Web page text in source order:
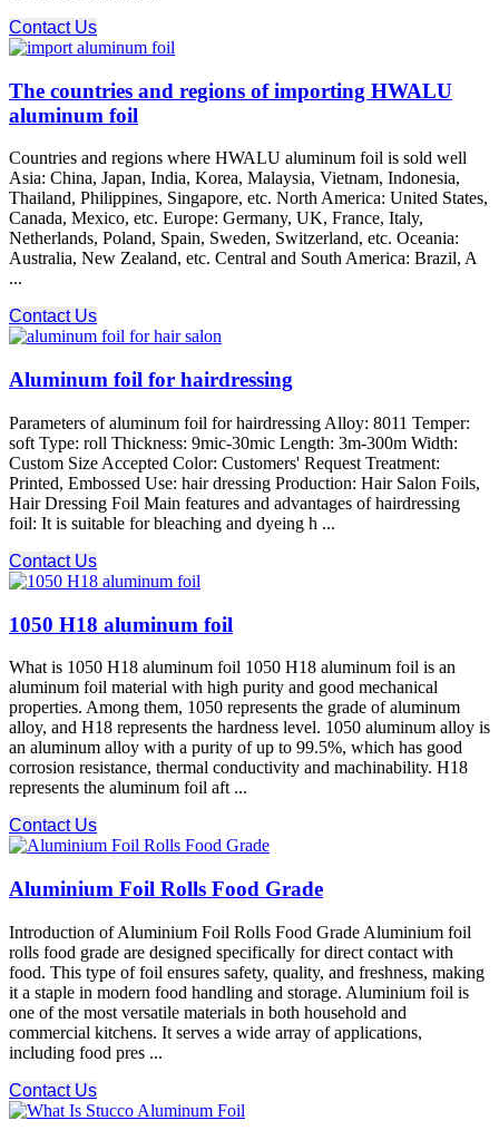
Contact Us
The countries and regions of importing HWALU
aluminum foil
Countries and regions where HWALU aluminum foil is sold well
Asia: China, Japan, India, Korea, Malaysia, Vietnam, Indonesia,
Thailand, Philippines, Singapore, etc. North America: United States,
Canada, Mexico, etc. Europe: Germany, UK, France, Italy,
Netherlands, Poland, Spain, Sweden, Switzerland, etc. Oceania:
Australia, New Zealand, etc. Central and South America: Brazil, A
...
Contact Us
Aluminum foil for hairdressing
Parameters of aluminum foil for hairdressing Alloy: 8011 Temper:
soft Type: roll Thickness: 9mic-30mic Length: 3m-300m Width:
Custom Size Accepted Color: Customers' Request Treatment:
Printed, Embossed Use: hair dressing Production: Hair Salon Foils,
Hair Dressing Foil Main features and advantages of hairdressing
foil: It is suitable for bleaching and dyeing h ...
Contact Us
1050 H18 aluminum foil
What is 1050 H18 aluminum foil 1050 H18 aluminum foil is an
aluminum foil material with high purity and good mechanical
properties. Among them, 1050 represents the grade of aluminum
alloy, and H18 represents the hardness level. 1050 aluminum alloy is
an aluminum alloy with a purity of up to 99.5%, which has good
corrosion resistance, thermal conductivity and machinability. H18
represents the aluminum foil aft ...
Contact Us
Aluminium Foil Rolls Food Grade
Introduction of Aluminium Foil Rolls Food Grade Aluminium foil
rolls food grade are designed specifically for direct contact with
food. This type of foil ensures safety, quality, and freshness, making
it a staple in modern food handling and storage. Aluminium foil is
one of the most versatile materials in both household and
commercial kitchens. It serves a wide array of applications,
including food pres ...
Contact Us